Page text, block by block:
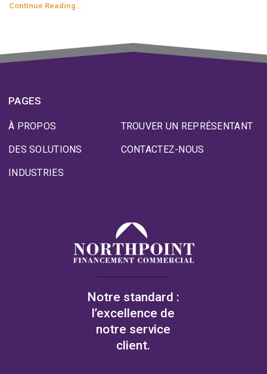
Continue Reading…
PAGES
À PROPOS
DES SOLUTIONS
INDUSTRIES
TROUVER UN REPRÉSENTANT
CONTACTEZ-NOUS
Notre standard :
l’excellence de
notre service
client.